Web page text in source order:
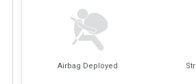
Airbag Deployed